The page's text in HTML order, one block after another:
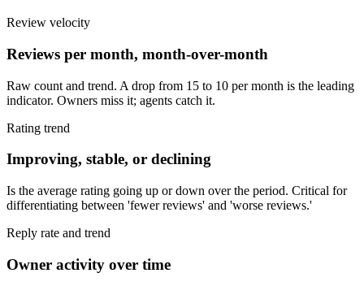
Review velocity
Reviews per month, month-over-month
Raw count and trend. A drop from 15 to 10 per month is the leading
indicator. Owners miss it; agents catch it.
Rating trend
Improving, stable, or declining
Is the average rating going up or down over the period. Critical for
differentiating between 'fewer reviews' and 'worse reviews.'
Reply rate and trend
Owner activity over time